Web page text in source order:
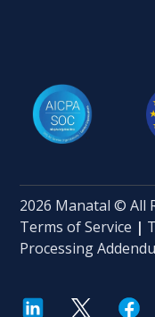
2026 Manatal © All
Terms of Service |
Processing